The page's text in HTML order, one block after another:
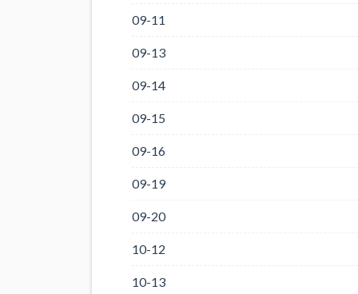
09-11
09-13
09-14
09-15
09-16
09-19
09-20
10-12
10-13